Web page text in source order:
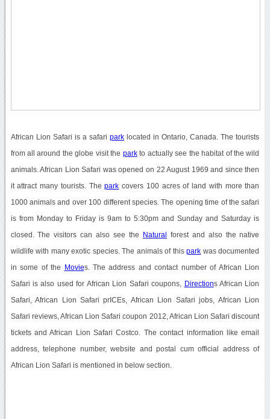
African Lion Safari is a safari parklocated in Ontario, Canada. The tourists
from all around the globe visit the parkto actually see the habitat of the wild
animals. African Lion Safari was opened on 22 August 1969 and since then
it attract many tourists. Thepark covers 100 acres of land with more than
1000 animals and over 100 different species. The opening time of the safari
is from Monday to Friday is 9am to 5:30pm and Sunday and Saturday is
closed. The visitors can also see the Natural forest and also the native
wildlife with many exotic species. The animals of thispark was documented
in some of the Movies. The address and contact number of African Lion
Safari is also used for African Lion Safari coupons, Directions African Lion
Safari, African Lion Safari prICEs, African Lion Safari jobs, African Lion
Safari reviews, African Lion Safari coupon 2012, African Lion Safari discount
tickets and African Lion Safari Costco. The contact information like email
address, telephone number, website and postal cum official address of
African Lion Safari is mentioned in below section.